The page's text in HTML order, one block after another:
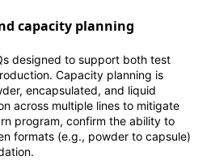
capacity planning
designed to support both test
Capacity planning is
encapsulated, and liquid
across multiple lines to mitigate
program, confirm the ability to
formats (e.g., powder to capsule)